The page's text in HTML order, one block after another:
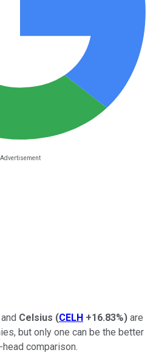
and Celsius (CELH +16.83%) are
but only one can be the better
comparison.